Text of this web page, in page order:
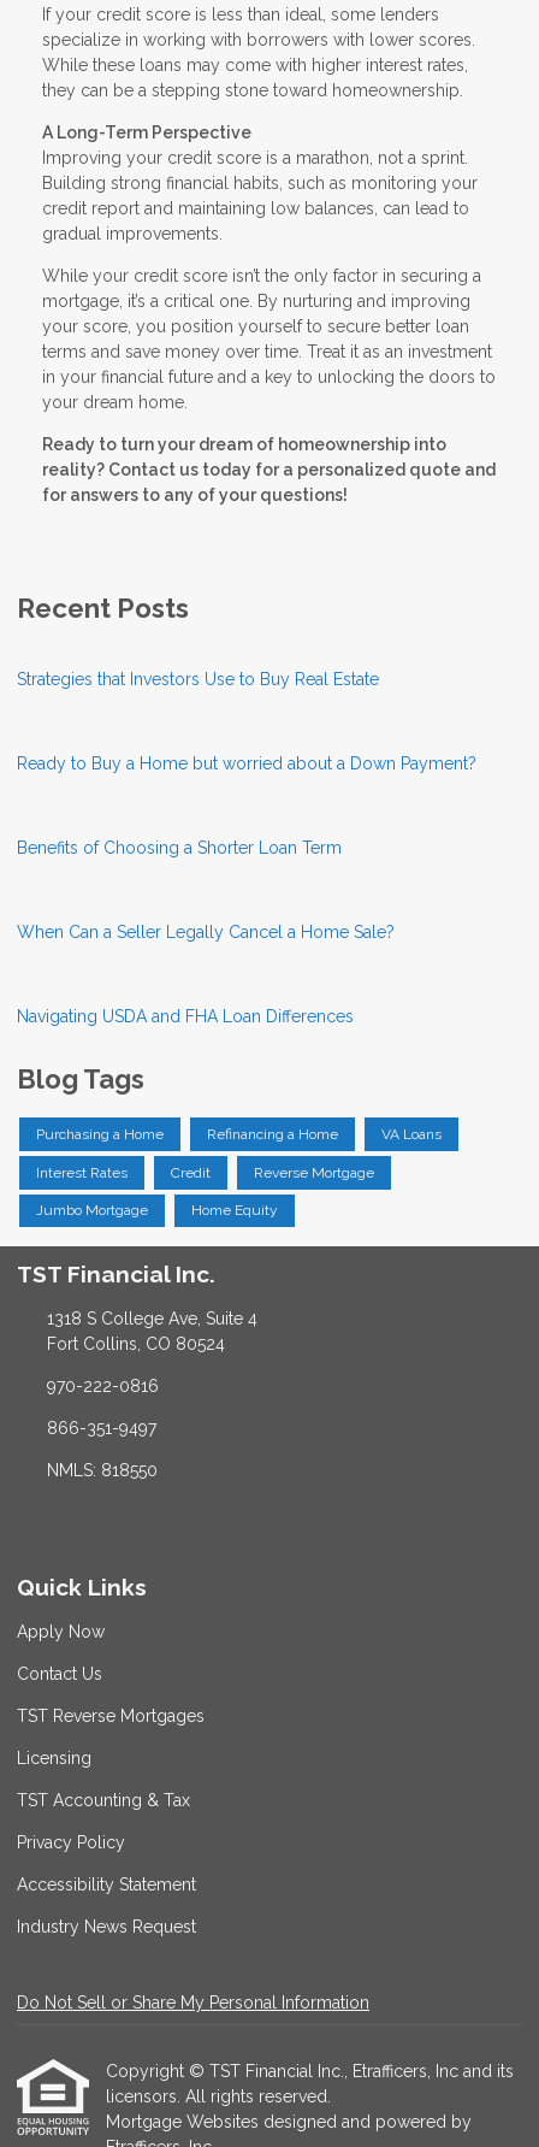
If your credit score is less than ideal, some lenders
specialize in working with borrowers with lower scores.
While these loans may come with higher interest rates,
they can be a stepping stone toward homeownership.
A Long-Term Perspective
Improving your credit score is a marathon, not a sprint.
Building strong financial habits, such as monitoring your
credit report and maintaining low balances, can lead to
gradual improvements.
While your credit score isn’t the only factor in securing a
mortgage, it’s a critical one. By nurturing and improving
your score, you position yourself to secure better loan
terms and save money over time. Treat it as an investment
in your financial future and a key to unlocking the doors to
your dream home.
Ready to turn your dream of homeownership into
reality? Contact us today for a personalized quote and
for answers to any of your questions!
Recent Posts
Strategies that Investors Use to Buy Real Estate
Ready to Buy a Home but worried about a Down Payment?
Benefits of Choosing a Shorter Loan Term
When Can a Seller Legally Cancel a Home Sale?
Navigating USDA and FHA Loan Differences
Blog Tags
Purchasing a Home Refinancing a Home VA Loans
Interest Rates Credit Reverse Mortgage
Jumbo Mortgage Home Equity
TST Financial Inc.
1318 S College Ave, Suite 4
Fort Collins, CO 80524
970-222-0816
866-351-9497
NMLS: 818550
Quick Links
Apply Now
Contact Us
TST Reverse Mortgages
Licensing
TST Accounting & Tax
Privacy Policy
Accessibility Statement
Industry News Request
Do Not Sell or Share My Personal Information
Copyright © TST Financial Inc., Etrafficers, Inc and its
licensors. All rights reserved.
Mortgage Websites designed and powered by